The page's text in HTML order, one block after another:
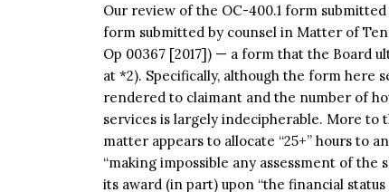
Our review of the OC-400.1 form
form submitted by counsel in Matter of
Op 00367 [2017]) — a form that the Board
at *2). Specifically, although the form here
rendered to claimant and the number of
services is largely indecipherable. More
matter appears to allocate “25+” hours to
“making impossible any assessment of the
its award (in part) upon “the financial